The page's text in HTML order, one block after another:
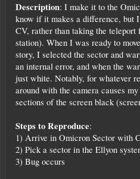
Description: I make it to the
know if it makes a difference, but
CV, rather than taking the teleport
station). When I was ready to
story, I selected the sector and
an internal error, and when the
just white. Notably, for whatever
around with the camera causes
sections of the screen black
Steps to Reproduce:
1) Arrive in Omicron Sector with
2) Pick a sector in the Ellyon
3) Bug occurs